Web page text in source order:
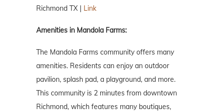
Richmond TX |
Link
Amenities in Mandola Farms:
The Mandola Farms community offers many
amenities. Residents can enjoy an outdoor
pavilion, splash pad, a playground, and more.
This community is 2 minutes from downtown
Richmond, which features many boutiques,